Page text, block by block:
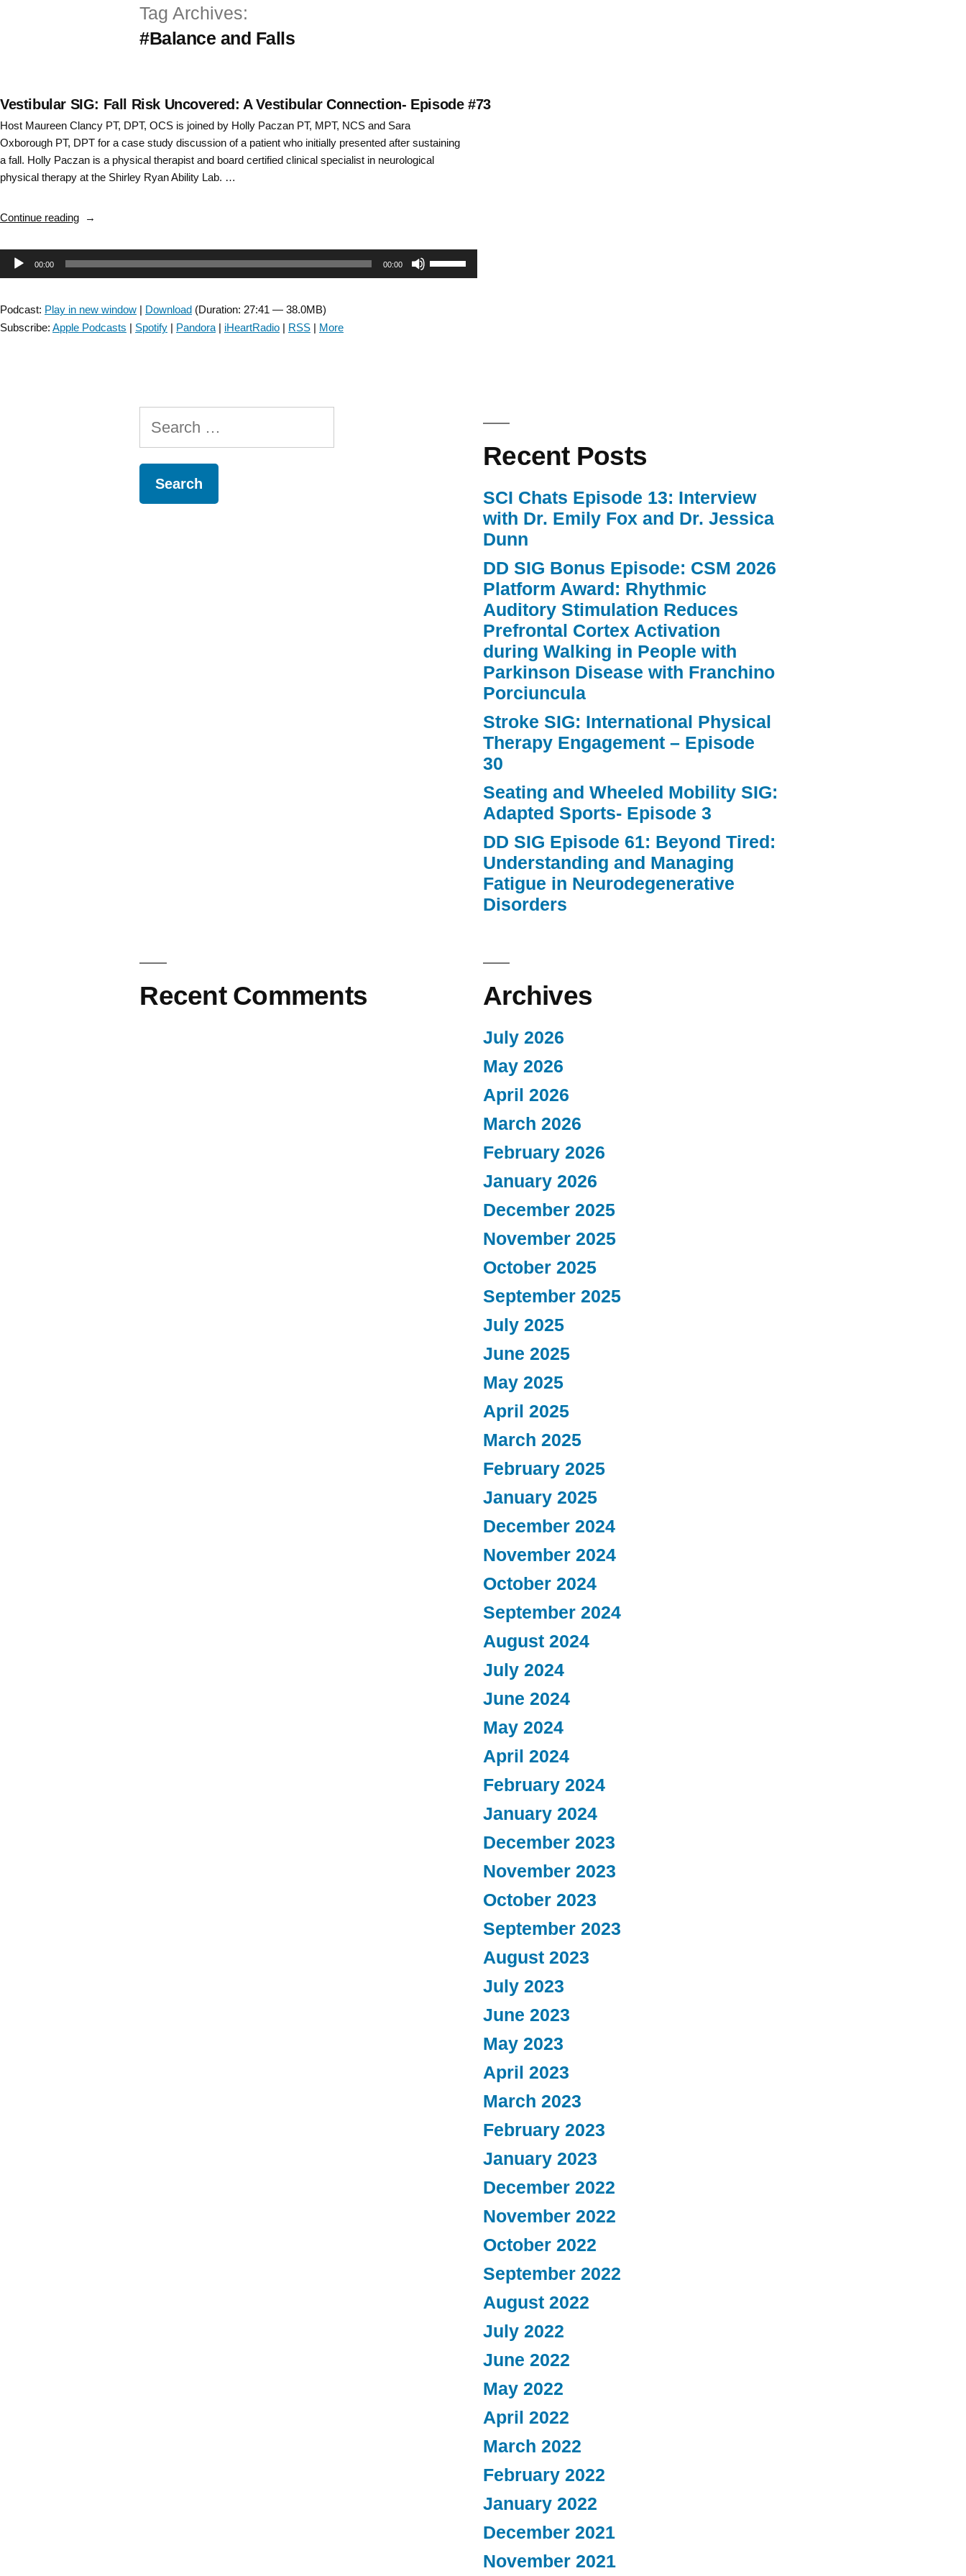
Tag Archives:
#Balance and Falls
Vestibular SIG: Fall Risk Uncovered: A Vestibular Connection- Episode #73
Host Maureen Clancy PT, DPT, OCS is joined by Holly Paczan PT, MPT, NCS and Sara
Oxborough PT, DPT for a case study discussion of a patient who initially presented after sustaining
a fall. Holly Paczan is a physical therapist and board certified clinical specialist in neurological
physical therapy at the Shirley Ryan Ability Lab. …
Continue reading“Vestibular
Fall
Risk
Connection-
Audio00:00 00:00
Use
decrease
Podcast: Play in new window | Download (Duration: 27:41 — 38.0MB)
Subscribe: Apple Podcasts | Spotify | Pandora | iHeartRadio | RSS | More
Search
for:
Recent Posts
SCI Chats Episode 13: Interview
with Dr. Emily Fox and Dr. Jessica
Dunn
DD SIG Bonus Episode: CSM 2026
Platform Award: Rhythmic
Auditory Stimulation Reduces
Prefrontal Cortex Activation
during Walking in People with
Parkinson Disease with Franchino
Porciuncula
Stroke SIG: International Physical
Therapy Engagement – Episode
30
Seating and Wheeled Mobility SIG:
Adapted Sports- Episode 3
DD SIG Episode 61: Beyond Tired:
Understanding and Managing
Fatigue in Neurodegenerative
Disorders
Recent Comments Archives
July 2026
May 2026
April 2026
March 2026
February 2026
January 2026
December 2025
November 2025
October 2025
September 2025
July 2025
June 2025
May 2025
April 2025
March 2025
February 2025
January 2025
December 2024
November 2024
October 2024
September 2024
August 2024
July 2024
June 2024
May 2024
April 2024
February 2024
January 2024
December 2023
November 2023
October 2023
September 2023
August 2023
July 2023
June 2023
May 2023
April 2023
March 2023
February 2023
January 2023
December 2022
November 2022
October 2022
September 2022
August 2022
July 2022
June 2022
May 2022
April 2022
March 2022
February 2022
January 2022
December 2021
November 2021